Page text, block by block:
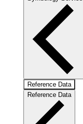
Reference Data
Reference Data